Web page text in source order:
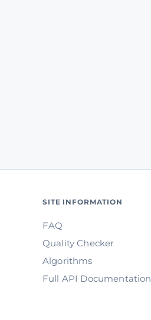
SITE INFORMATION
FAQ
Quality Checker
Algorithms
Full API Documentation